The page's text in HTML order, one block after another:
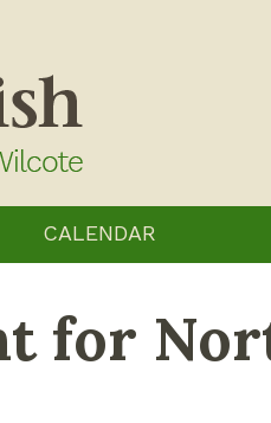
CALENDAR
for